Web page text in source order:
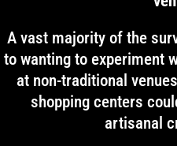
A vast majority of the
to wanting to experiment
at non-traditional
shopping centers
artisanal